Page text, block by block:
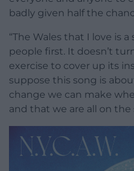
badly given half the
“The Wales that I love is
people first. It doesn’t
exercise to cover up its
suppose this song is
change we can make
and that we are all on the